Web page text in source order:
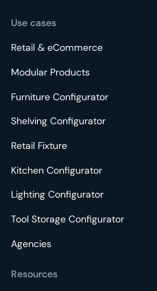
Use cases
Retail & eCommerce
Modular Products
Furniture Configurator
Shelving Configurator
Retail Fixture
Kitchen Configurator
Lighting Configurator
Tool Storage Configurator
Agencies
Resources